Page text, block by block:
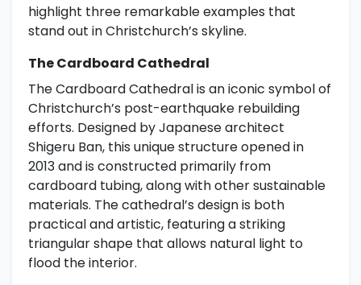
highlight three remarkable examples that
stand out in Christchurch’s skyline.
The Cardboard Cathedral
The Cardboard Cathedral is an iconic symbol of
Christchurch’s post-earthquake rebuilding
efforts. Designed by Japanese architect
Shigeru Ban, this unique structure opened in
2013 and is constructed primarily from
cardboard tubing, along with other sustainable
materials. The cathedral’s design is both
practical and artistic, featuring a striking
triangular shape that allows natural light to
flood the interior.